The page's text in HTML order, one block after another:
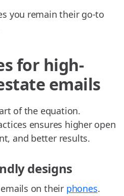
you remain their go-to
for high-
emails
of the equation.
ensures higher open
and better results.
designs
on their phones.